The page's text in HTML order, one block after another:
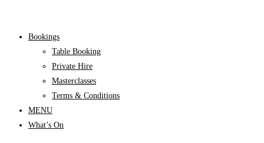
Bookings
Table Booking
Private Hire
Masterclasses
Terms & Conditions
MENU
What’s On